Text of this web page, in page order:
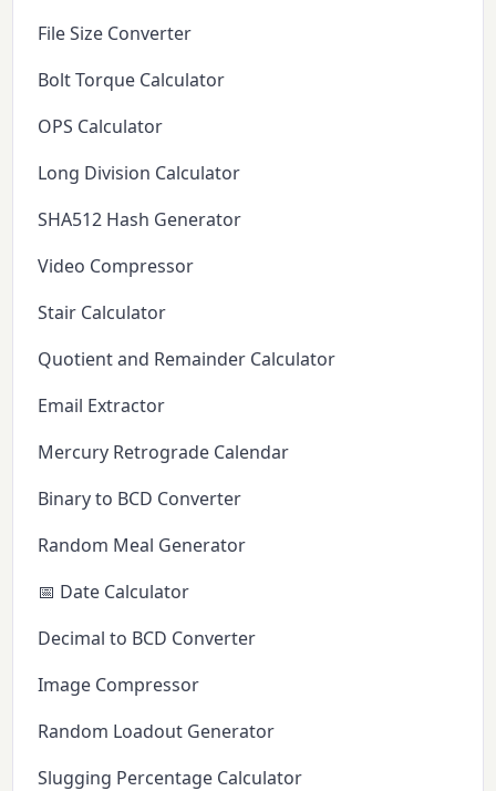
File Size Converter
Bolt Torque Calculator
OPS Calculator
Long Division Calculator
SHA512 Hash Generator
Video Compressor
Stair Calculator
Quotient and Remainder Calculator
Email Extractor
Mercury Retrograde Calendar
Binary to BCD Converter
Random Meal Generator
📅 Date Calculator
Decimal to BCD Converter
Image Compressor
Random Loadout Generator
Slugging Percentage Calculator